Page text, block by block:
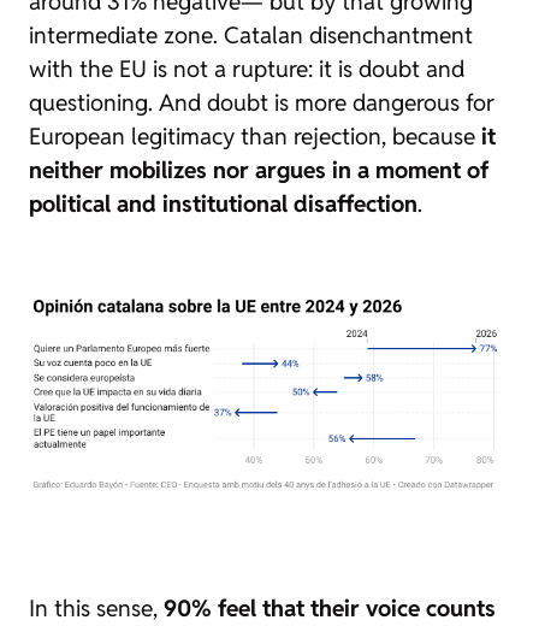
intermediate zone. Catalan disenchantment
with the EU is not a rupture: it is doubt and
questioning. And doubt is more dangerous for
European legitimacy than rejection, because it
neither mobilizes nor argues in a moment of
political and institutional disaffection.
In this sense, 90% feel that their voice counts